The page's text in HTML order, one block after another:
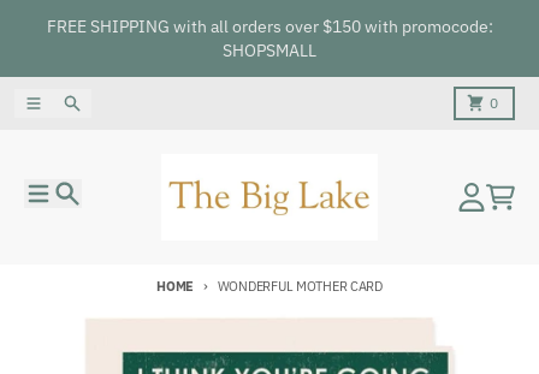
FREE SHIPPING with all orders over $150 with promocode:
SHOPSMALL
MenuSearch 0
Cart
HOME WONDERFUL MOTHER CARD
Skip to product information